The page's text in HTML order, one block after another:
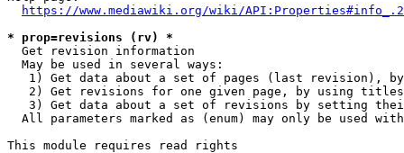
https://www.mediawiki.org/wiki/
* prop=revisions (rv) *
  Get revision information
  May be used in several ways:
1) Get data about a set of pages (last revision),
2) Get revisions for one given page, by using
3) Get data about a set of revisions by setting
All parameters marked as (enum) may only be used
This module requires read rights